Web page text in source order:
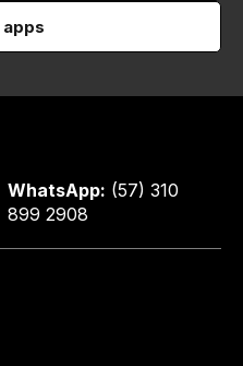
WhatsApp: (57) 310
899 2908